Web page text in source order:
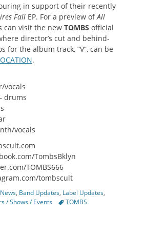
in support of their recently
Fall EP. For a preview ofAll
can visit the new TOMBS official
director’s cut and behind-
for the album track, “V”, can be
.
vocals
drums
vocals
TombsBklyn
TOMBS666
tombscult
, Band Updates, Label Updates,
/ Shows / Events TagsTOMBS